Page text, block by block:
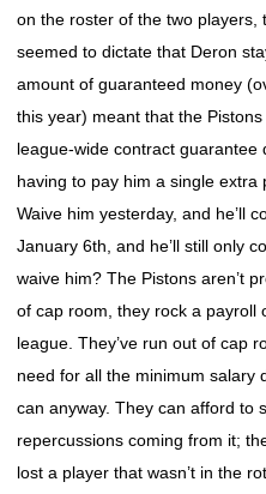
on the roster of the two players,
seemed to dictate that Deron
amount of guaranteed money
this year) meant that the
league-wide contract
having to pay him a single extra
Waive him yesterday, and he’ll
January 6th, and he’ll still only
waive him? The Pistons aren’t
of cap room, they rock a payroll
league. They’ve run out of cap
need for all the minimum salary
can anyway. They can afford to
repercussions coming from it;
lost a player that wasn’t in the